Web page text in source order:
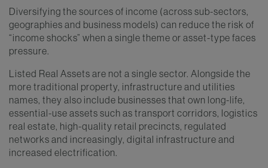
Diversifying the sources of income (across sub-sectors,
geographies and business models) can reduce the risk of
“income shocks” when a single theme or asset-type faces
pressure.
Listed Real Assets are not a single sector. Alongside the
more traditional property, infrastructure and utilities
names, they also include businesses that own long-life,
essential-use assets such as transport corridors, logistics
real estate, high-quality retail precincts, regulated
networks and increasingly, digital infrastructure and
increased electrification.